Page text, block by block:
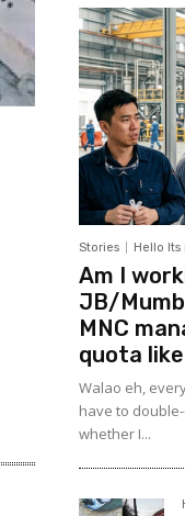
Stories Hello Its
Am I
JB/
MNC
quota
Walao eh,
have to
whether I...